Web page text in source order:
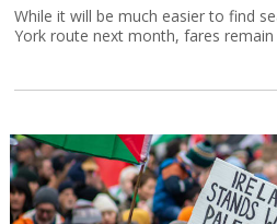
While it will be much easier to find
York route next month, fares remain